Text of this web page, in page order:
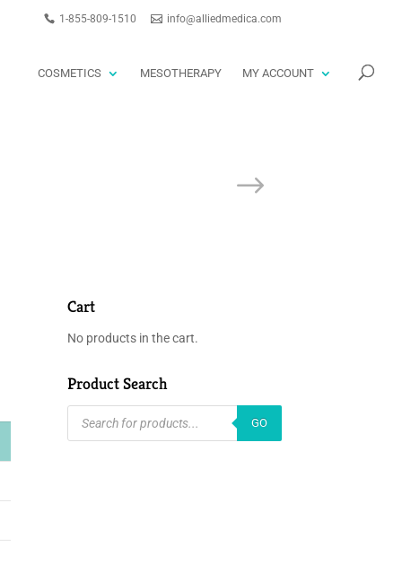
1-855-809-1510 info@alliedmedica.com
COSMETICS MESOTHERAPY MY ACCOUNT
Cart
No products in the cart.
Product Search
PRODUCTS
SEARCH
GO